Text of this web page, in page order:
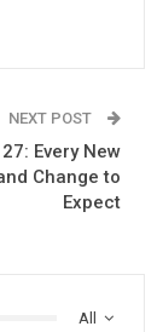
NEXT POST
Every New
Change to
Expect
All